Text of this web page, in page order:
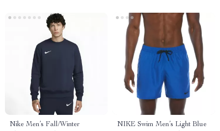
Nike Men’s Fall/Winter
NIKE Swim Men’s Light Blue